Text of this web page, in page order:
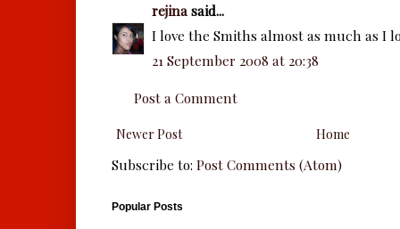
rejinasaid...
I love the Smiths almost as much as I
21 September 2008 at 20:38
Post a Comment
Newer Post Home
Subscribe to: Post Comments (Atom)
Popular Posts